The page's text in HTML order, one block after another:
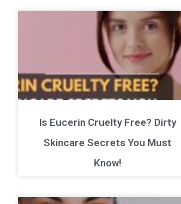
Is Eucerin Cruelty Free? Dirty
Skincare Secrets You Must
Know!